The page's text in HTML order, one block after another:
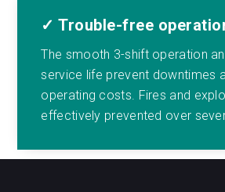
✓ Trouble-free
The smooth 3-shift operation
service life prevent downtimes
operating costs. Fires and
effectively prevented over